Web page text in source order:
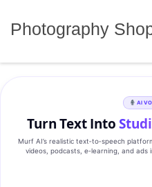
Photography
AI
Turn Text Into
Murf AI’s realistic text‑to‑speech
videos, podcasts, e‑learning, and